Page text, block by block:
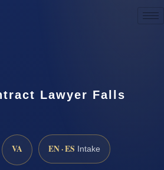
Lawyer Falls
VA EN · ES Intake